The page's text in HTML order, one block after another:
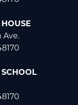
Ave.